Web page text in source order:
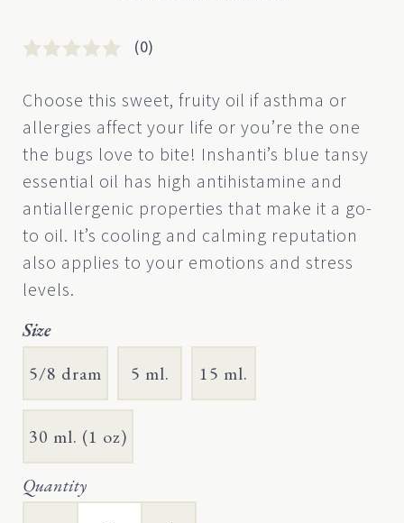
0
out
of
5
based
on
customer
rating
(0)
Choose this sweet, fruity oil if asthma or
allergies affect your life or you’re the one
the bugs love to bite! Inshanti’s blue tansy
essential oil has high antihistamine and
antiallergenic properties that make it a go-
to oil. It’s cooling and calming reputation
also applies to your emotions and stress
levels.
Size
5/8 dram
5 ml. 15 ml.
30 ml. (1 oz)
Quantity